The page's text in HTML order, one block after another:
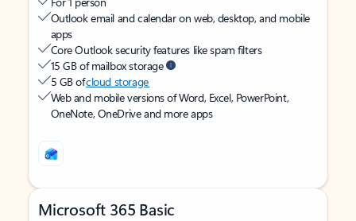
Outlook email and calendar on web, desktop, and mobile
apps
Core Outlook security features like spam filters
15 GB of mailbox storage
5 GB ofcloud storage
Web and mobile versions of Word, Excel, PowerPoint,
OneNote, OneDrive and more apps
Microsoft 365 Basic